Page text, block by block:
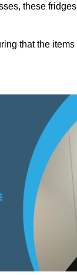
these
that the